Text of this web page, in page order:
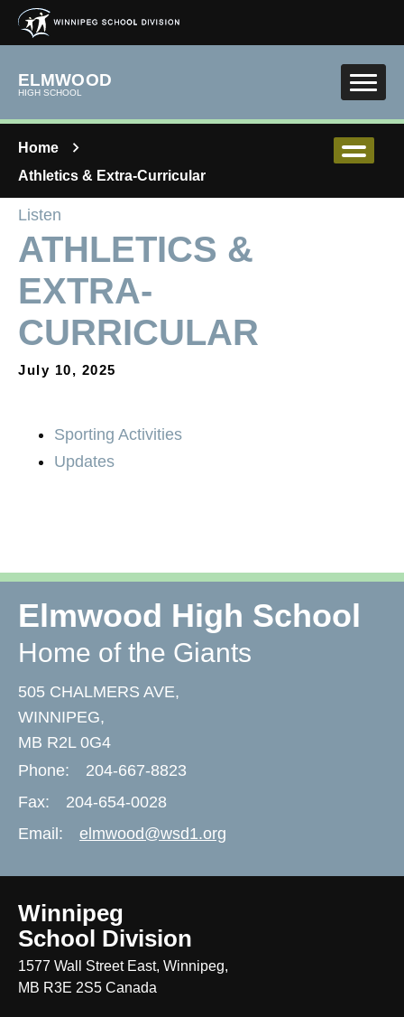
Skip to main content
ELMWOOD
HIGH SCHOOL
Home
Athletics & Extra-Curricular
Listen
ATHLETICS &
EXTRA-
CURRICULAR
July 10, 2025
Sporting Activities
Updates
Elmwood High School
Home of the Giants
505 CHALMERS AVE,
WINNIPEG,
MB R2L 0G4
Phone:
204-667-8823
Fax:
204-654-0028
Email:
elmwood@wsd1.org
Winnipeg
School Division
1577 Wall Street East, Winnipeg,
MB R3E 2S5 Canada